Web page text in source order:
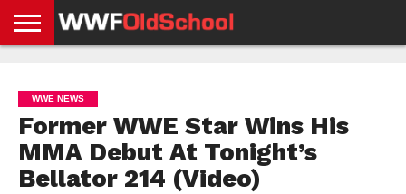
NEWS
NEWS
NEWS
BOXING
NEWS
SCHOOL
STORIES
APP
US
POLICY &
GDPR
WWE NEWS
Former WWE Star Wins His
MMA Debut At Tonight’s
Bellator 214 (Video)